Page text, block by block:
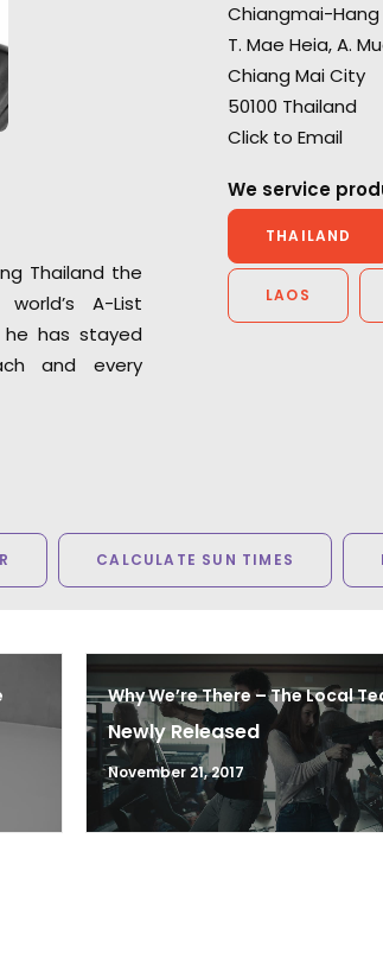
Thailand the
A-List
he has stayed
and every
Chiangmai-Hang
T. Mae Heia, A.
Chiang Mai City
50100 Thailand
Click to Email
We service
THAILAND
LAOS
of artists and
to work with.
Pfister
really
and you
country -
great
next time
Director
CALCULATE SUN TIMES
Why We’re There – The Local
Newly Released
November 21, 2017